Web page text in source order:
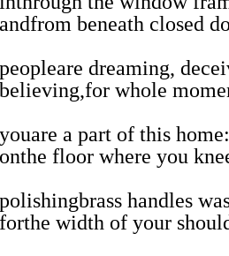
andfrom beneath closed
peopleare dreaming,
believing,for whole
youare a part of this
onthe floor where you
polishingbrass handles
forthe width of your